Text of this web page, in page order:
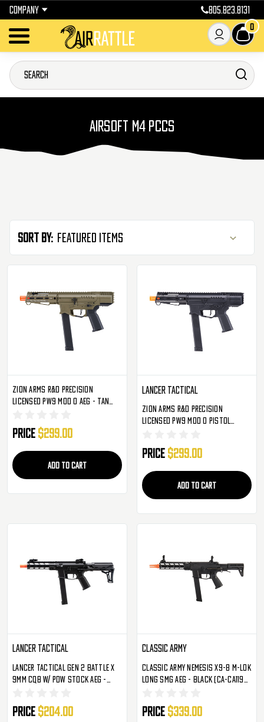
COMPANY 805.823.8131
0
AIRSOFT M4 PCCS
Sort By:
Zion Arms R&D Precision
Licensed PW9 MOD 0 AEG - Tan
Price $299.00
ADD TO CART
Lancer Tactical
Zion Arms R&D Precision
Licensed PW9 MOD 0 Pistol
Price $299.00
ADD TO CART
Lancer Tactical
Lancer Tactical Gen 2 Battle X
9mm CQB W/ PDW Stock AEG -
Price $204.00
Classic Army
Classic Army Nemesis X9-8 M-LOK
Long SMG AEG - Black (CA-CA119M-
Price $339.00